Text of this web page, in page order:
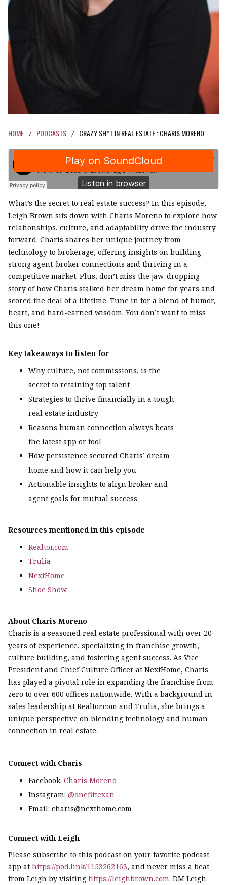
HOME / PODCASTS / CRAZY SH*T IN REAL ESTATE : CHARIS MORENO
What’s the secret to real estate success? In this episode,
Leigh Brown sits down with Charis Moreno to explore how
relationships, culture, and adaptability drive the industry
forward. Charis shares her unique journey from
technology to brokerage, offering insights on building
strong agent-broker connections and thriving in a
competitive market. Plus, don’t miss the jaw-dropping
story of how Charis stalked her dream home for years and
scored the deal of a lifetime. Tune in for a blend of humor,
heart, and hard-earned wisdom. You don’t want to miss
this one!
Key takeaways to listen for
Why culture, not commissions, is the
secret to retaining top talent
Strategies to thrive financially in a tough
real estate industry
Reasons human connection always beats
the latest app or tool
How persistence secured Charis’ dream
home and how it can help you
Actionable insights to align broker and
agent goals for mutual success
Resources mentioned in this episode
Realtor.com
Trulia
NextHome
Shoe Show
About Charis Moreno
Charis is a seasoned real estate professional with over 20
years of experience, specializing in franchise growth,
culture building, and fostering agent success. As Vice
President and Chief Culture Officer at NextHome, Charis
has played a pivotal role in expanding the franchise from
zero to over 600 offices nationwide. With a background in
sales leadership at Realtor.com and Trulia, she brings a
unique perspective on blending technology and human
connection in real estate.
Connect with Charis
Facebook: Charis Moreno
Instagram: @onefittexan
Email: charis@nexthome.com
Connect with Leigh
Please subscribe to this podcast on your favorite podcast
app at https://pod.link/1153262163, and never miss a beat
from Leigh by visiting https://leighbrown.com. DM Leigh